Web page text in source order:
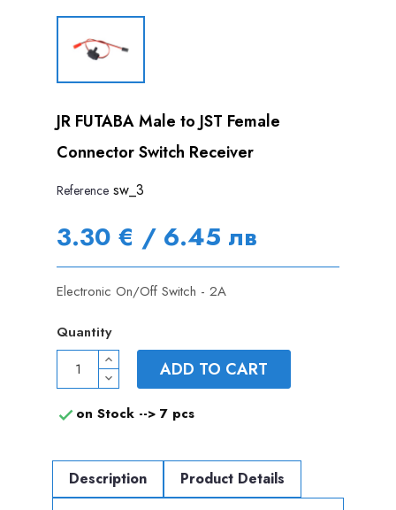
JR FUTABA Male to JST Female
Connector Switch Receiver
Reference sw_3
3.30 € / 6.45 лв
Electronic On/Off Switch - 2A
Quantity
ADD TO CART
 on Stock --> 7 pcs
Description Product Details